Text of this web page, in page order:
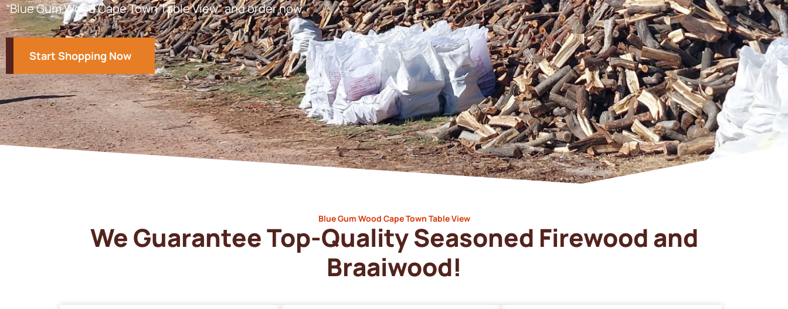
“Blue Gum Wood Cape Town Table View” and order now.
Start Shopping Now
Blue Gum Wood Cape Town Table View
We Guarantee Top-Quality Seasoned Firewood and
Braaiwood!